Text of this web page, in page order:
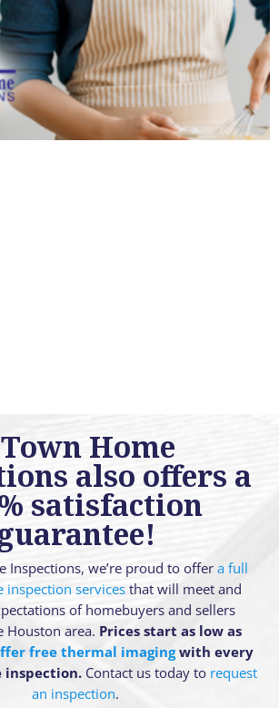
Home
also offers a
satisfaction
Inspections, we’re proud to offer a full
inspection servicesthat will meet and
of homebuyers and sellers
Houston area. Prices start as low as
free thermal imagingwith every
inspection. Contact us today to request
an inspection.